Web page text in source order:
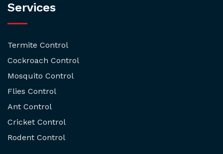
Services
Termite Control
Cockroach Control
Mosquito Control
Flies Control
Ant Control
Cricket Control
Rodent Control